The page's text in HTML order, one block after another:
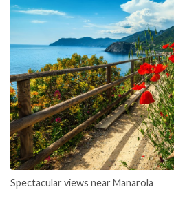
Spectacular views near Manarola